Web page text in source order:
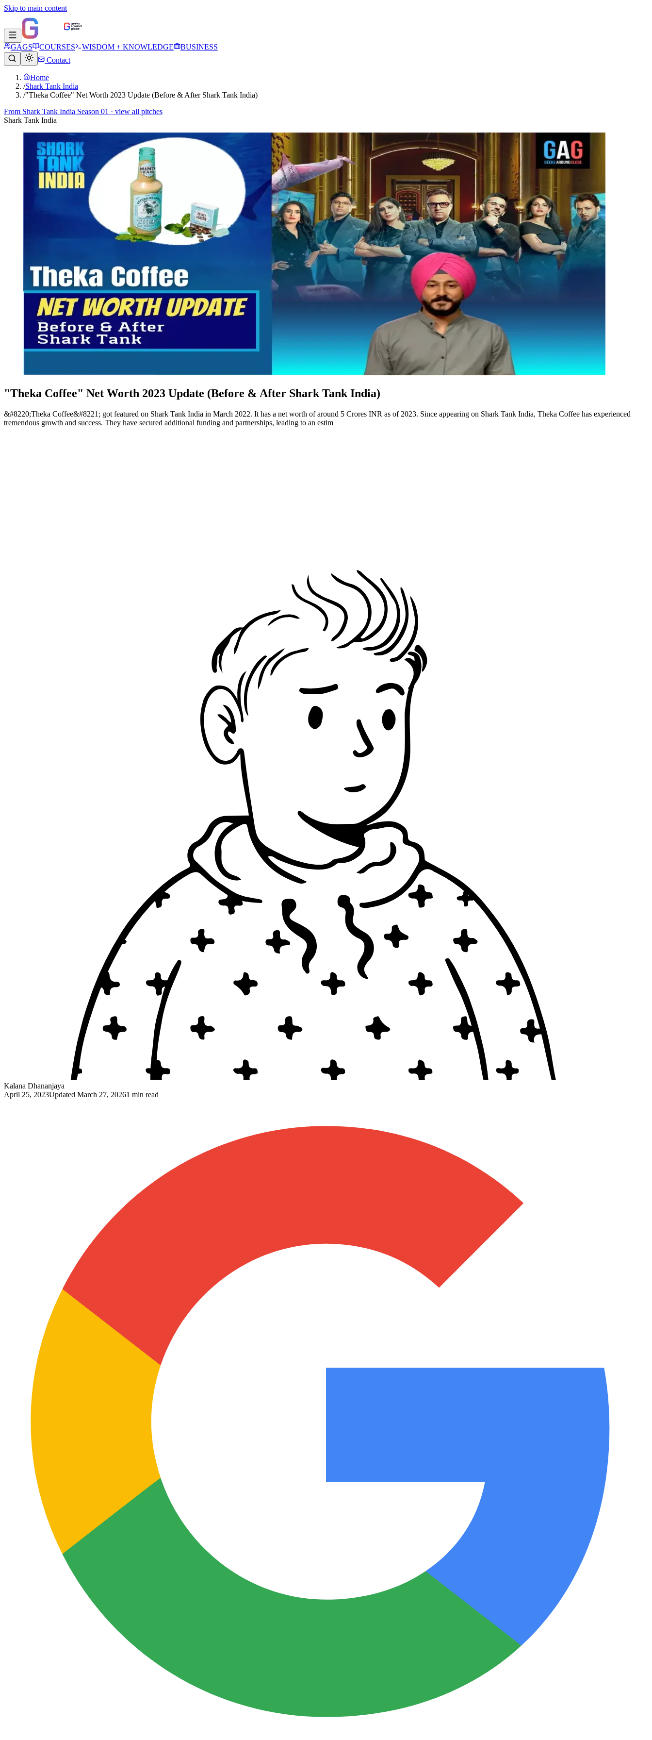
Skip to main content
GAGS COURSES WISDOM + KNOWLEDGE
BUSINESS
Contact
Home
/Shark Tank India
/"Theka Coffee" Net Worth 2023 Update (Before & After Shark Tank India)
From Shark Tank India Season 01 · view all pitches
Shark Tank India
"Theka Coffee" Net Worth 2023 Update (Before & After Shark Tank India)
&#8220;Theka Coffee&#8221; got featured on Shark Tank India in March 2022. It has a net worth of around 5 Crores INR as of 2023. Since appearing on Shark Tank India, Theka Coffee has experienced
tremendous growth and success. They have secured additional funding and partnerships, leading to an estim
Kalana Dhananjaya
April 25, 2023Updated March 27, 20261 min read